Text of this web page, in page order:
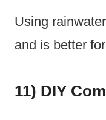
Using
and is better
11) DIY